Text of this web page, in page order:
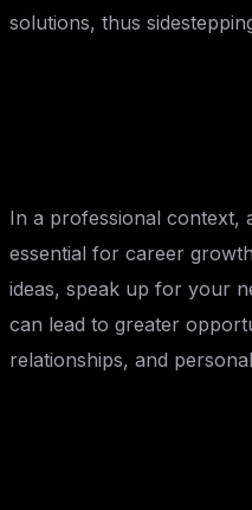
solutions, thus
In a professional context,
essential for career
ideas, speak up for your
can lead to greater
relationships, and